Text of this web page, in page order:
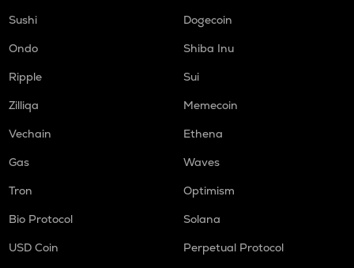
Sushi
Dogecoin
Ondo
Shiba Inu
Ripple
Sui
Zilliqa
Memecoin
Vechain
Ethena
Gas
Waves
Tron
Optimism
Bio Protocol
Solana
USD Coin
Perpetual Protocol